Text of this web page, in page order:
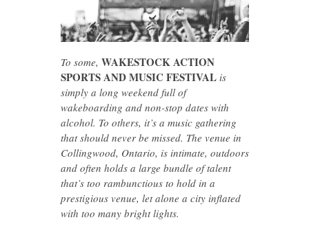
To some, WAKESTOCK ACTION
SPORTS AND MUSIC FESTIVALis
simply a long weekend full of
wakeboarding and non-stop dates with
alcohol. To others, it’s a music gathering
that should never be missed. The venue in
Collingwood, Ontario, is intimate, outdoors
and often holds a large bundle of talent
that’s too rambunctious to hold in a
prestigious venue, let alone a city inflated
with too many bright lights.